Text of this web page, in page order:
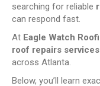
searching for reliable
can respond fast.
At Eagle Watch
roof repairs services
across Atlanta.
Below, you’ll learn